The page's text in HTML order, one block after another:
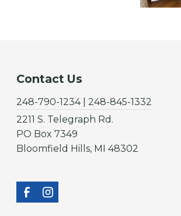
Contact Us
248-790-1234 | 248-845-1332
2211 S. Telegraph Rd.
PO Box 7349
Bloomfield Hills, MI 48302